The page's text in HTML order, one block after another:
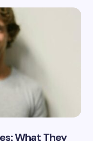
What They